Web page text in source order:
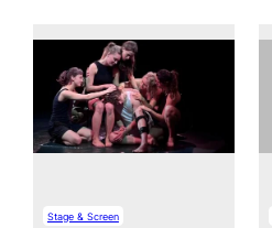
Stage & Screen